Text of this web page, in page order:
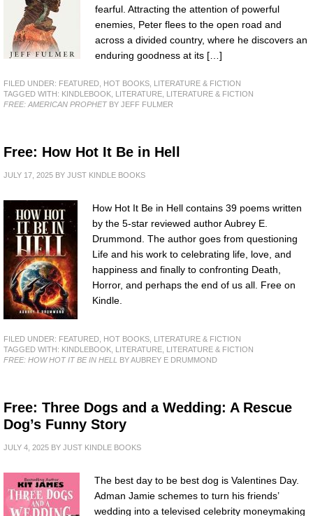
fearful. Attracting the attention of powerful
enemies, Peter flees to the open road and
across a divided country, where he discovers an
enduring goodness at its […]
FILED UNDER: FEATURED HOT BOOKS
LITERATURE & FICTION
TAGGED WITH: KINDLEBOOK LITERATURE
LITERATURE & FICTION
FREE: AMERICAN PROPHETBY JEFF FULMER
Free: How Hot It Be in Hell
JULY 17, 2025 BY JUST KINDLE BOOKS
How Hot It Be in Hell contains 39 poems written
by the 5-star reviewed author Aubrey E.
Drummond. The author goes from questioning
Life and his work to celebrating life, love, and
happiness and finally to confronting Death,
Horror, and perhaps the end of us all. Free on
Kindle.
FILED UNDER: FEATURED HOT BOOKS
LITERATURE & FICTION
TAGGED WITH: KINDLEBOOK LITERATURE
LITERATURE & FICTION
FREE: HOW HOT IT BE IN HELL
BY AUBREY E DRUMMOND
Free: Three Dogs and a Wedding: A Rescue
Dog’s Funny Story
JULY 4, 2025 BY JUST KINDLE BOOKS
The best day to be best dog is Valentines Day.
Adman Jamie schemes to turn his friends’
wedding into a televised celebrity moneymaking